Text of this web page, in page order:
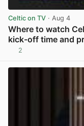
Celtic on TV · Aug 4
Where to watch
kick-off time and
2